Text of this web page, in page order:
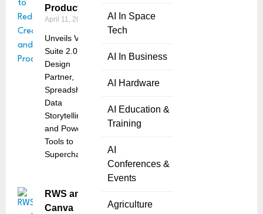
AI In Space
Tech
AI In Business
AI Hardware
AI Education &
Training
AI
Conferences &
Events
Agriculture
Productivity
April 11, 2025
Unveils Visual
Suite 2.0, AI
Design
Partner,
Spreadsheets,
Data
Storytelling,
and Powerful
Tools to
Supercharge
RWS and
Canva